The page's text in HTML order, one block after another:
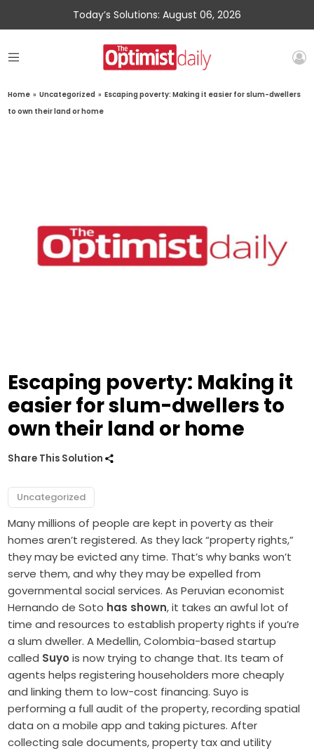
Today’s Solutions: August 06, 2026
Home » Uncategorized » Escaping poverty: Making it easier for slum-dwellers
to own their land or home
Escaping poverty: Making it
easier for slum-dwellers to
own their land or home
Share This Solution
Uncategorized
Many millions of people are kept in poverty as their
homes aren’t registered. As they lack “property rights,”
they may be evicted any time. That’s why banks won’t
serve them, and why they may be expelled from
governmental social services. As Peruvian economist
Hernando de Soto has shown, it takes an awful lot of
time and resources to establish property rights if you’re
a slum dweller. A Medellin, Colombia-based startup
called Suyo is now trying to change that. Its team of
agents helps registering householders more cheaply
and linking them to low-cost financing. Suyo is
performing a full audit of the property, recording spatial
data on a mobile app and taking pictures. After
collecting sale documents, property tax and utility